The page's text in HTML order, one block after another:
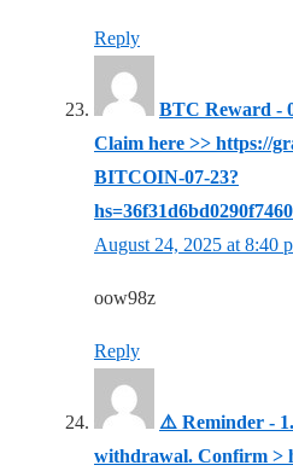
Reply
BTC Reward -
Claim here >> https://
BITCOIN-07-23?
August 24, 2025 at 8:40
oow98z
Reply
⚠️ Reminder -
withdrawal. Confirm >